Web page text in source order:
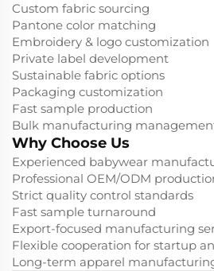
Custom fabric sourcing
Pantone color matching
Embroidery & logo customization
Private label development
Sustainable fabric options
Packaging customization
Fast sample production
Bulk manufacturing
Why Choose Us
Experienced babywear
Professional OEM/ODM
Strict quality control standards
Fast sample turnaround
Export-focused manufacturing
Flexible cooperation for startup
Long-term apparel